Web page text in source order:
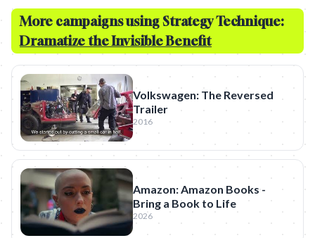
More campaigns using Strategy Technique:
Dramatize the Invisible Benefit
Volkswagen: The Reversed
Trailer
2016
Amazon: Amazon Books -
Bring a Book to Life
2026